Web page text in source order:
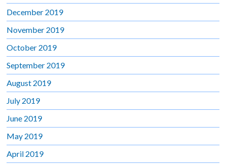
December 2019
November 2019
October 2019
September 2019
August 2019
July 2019
June 2019
May 2019
April 2019